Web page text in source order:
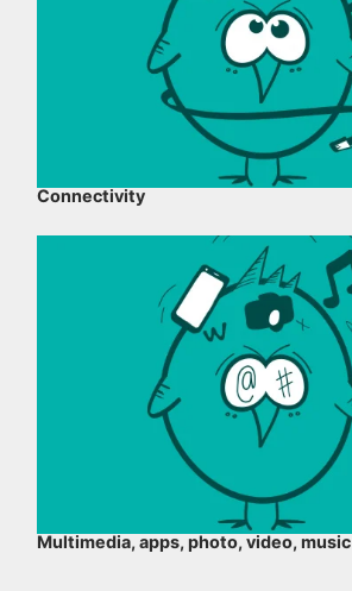
Connectivity
Multimedia, apps, photo, video, music